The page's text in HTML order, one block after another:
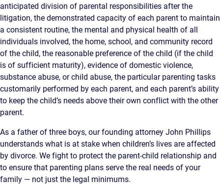
anticipated division of parental responsibilities after the
litigation, the demonstrated capacity of each parent to maintain
a consistent routine, the mental and physical health of all
individuals involved, the home, school, and community record
of the child, the reasonable preference of the child (if the child
is of sufficient maturity), evidence of domestic violence,
substance abuse, or child abuse, the particular parenting tasks
customarily performed by each parent, and each parent’s ability
to keep the child’s needs above their own conflict with the other
parent.
As a father of three boys, our founding attorney John Phillips
understands what is at stake when children’s lives are affected
by divorce. We fight to protect the parent-child relationship and
to ensure that parenting plans serve the real needs of your
family — not just the legal minimums.